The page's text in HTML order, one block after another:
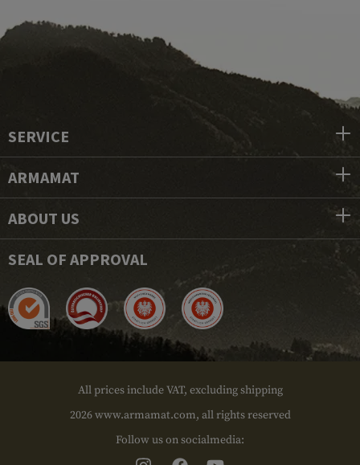
SERVICE
ARMAMAT
ABOUT US
SEAL OF APPROVAL
All prices include VAT, excluding shipping
2026 www.armamat.com, all rights reserved
Follow us on socialmedia: